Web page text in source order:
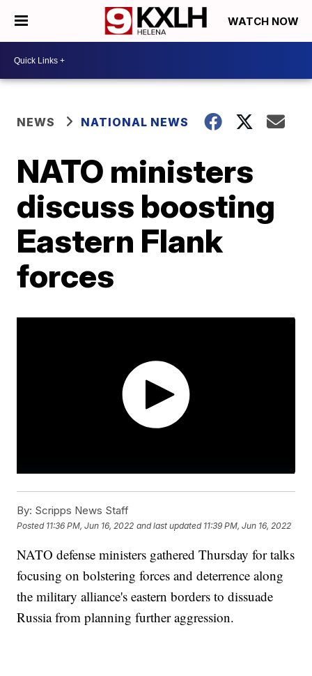
WATCH NOW
NEWS NATIONAL NEWS
NATO ministers
discuss boosting
Eastern Flank
forces
By: Scripps News Staff
Posted 11:36 PM, Jun 16, 2022 and last updated 11:39 PM, Jun 16, 2022
NATO defense ministers gathered Thursday for talks
focusing on bolstering forces and deterrence along
the military alliance's eastern borders to dissuade
Russia from planning further aggression.